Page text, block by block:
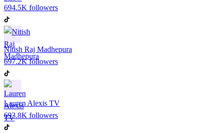
694.5K followers
Nitish Raj Madhepura
697.2Kfollowers
Lauren Alexis TV
693.8K followers